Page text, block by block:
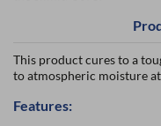
This product cures to a
to atmospheric moisture
Features: